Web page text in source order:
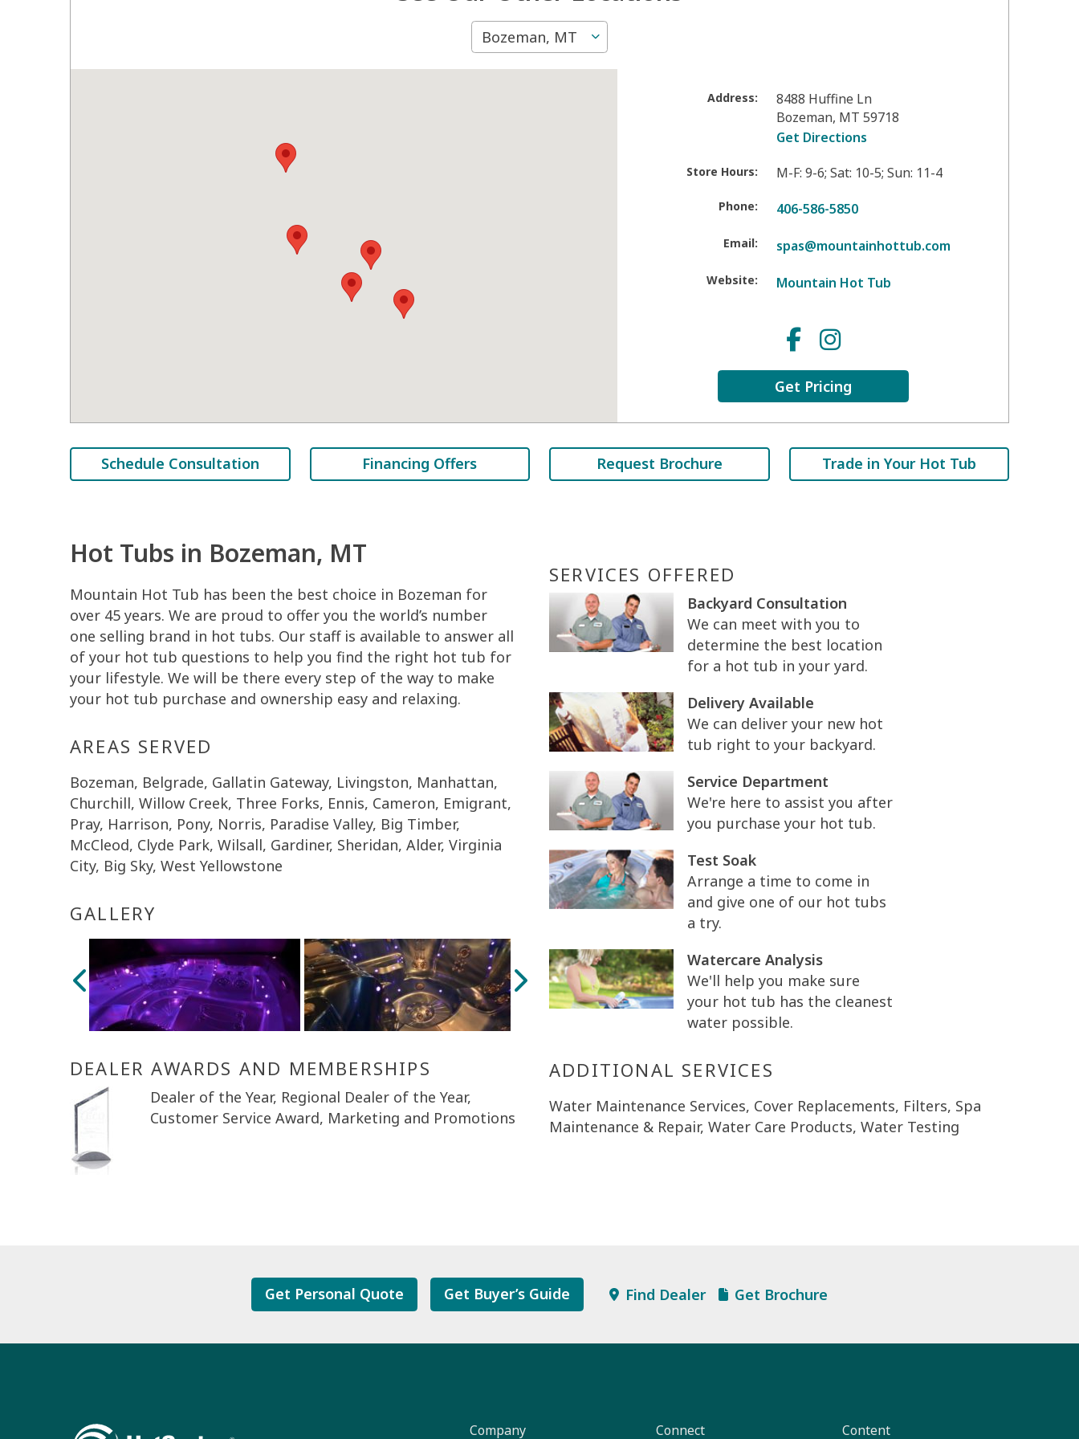
Bozeman, MT
Address:
8488 Huffine Ln
Bozeman, MT 59718
Get Directions
Store Hours: M-F: 9-6; Sat: 10-5; Sun: 11-4
Phone: 406-586-5850
Email: spas@mountainhottub.com
Website: Mountain Hot Tub
Get Pricing
Schedule Consultation Financing Offers Request Brochure Trade in Your Hot Tub
Hot Tubs in Bozeman, MT
Mountain Hot Tub has been the best choice in Bozeman for
over 45 years. We are proud to offer you the world’s number
one selling brand in hot tubs. Our staff is available to answer all
of your hot tub questions to help you find the right hot tub for
your lifestyle. We will be there every step of the way to make
your hot tub purchase and ownership easy and relaxing.
AREAS SERVED
Bozeman, Belgrade, Gallatin Gateway, Livingston, Manhattan,
Churchill, Willow Creek, Three Forks, Ennis, Cameron, Emigrant,
Pray, Harrison, Pony, Norris, Paradise Valley, Big Timber,
McCleod, Clyde Park, Wilsall, Gardiner, Sheridan, Alder, Virginia
City, Big Sky, West Yellowstone
GALLERY
DEALER AWARDS AND MEMBERSHIPS
Dealer of the Year, Regional Dealer of the Year,
Customer Service Award, Marketing and Promotions
SERVICES OFFERED
Backyard Consultation
We can meet with you to
determine the best location
for a hot tub in your yard.
Delivery Available
We can deliver your new hot
tub right to your backyard.
Service Department
We're here to assist you after
you purchase your hot tub.
Test Soak
Arrange a time to come in
and give one of our hot tubs
a try.
Watercare Analysis
We'll help you make sure
your hot tub has the cleanest
water possible.
ADDITIONAL SERVICES
Water Maintenance Services, Cover Replacements, Filters, Spa
Maintenance & Repair, Water Care Products, Water Testing
Get Personal Quote Get Buyer’s Guide Find Dealer Get Brochure
Company Connect Content